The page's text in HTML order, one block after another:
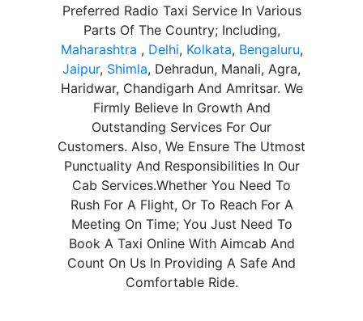
Preferred Radio Taxi Service In Various
Parts Of The Country; Including,
Maharashtra , Delhi, Kolkata, Bengaluru,
Jaipur, Shimla, Dehradun, Manali, Agra,
Haridwar, Chandigarh And Amritsar. We
Firmly Believe In Growth And
Outstanding Services For Our
Customers. Also, We Ensure The Utmost
Punctuality And Responsibilities In Our
Cab Services.Whether You Need To
Rush For A Flight, Or To Reach For A
Meeting On Time; You Just Need To
Book A Taxi Online With Aimcab And
Count On Us In Providing A Safe And
Comfortable Ride.